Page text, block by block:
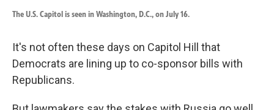
The U.S. Capitol is seen in Washington, D.C., on July 16.
It's not often these days on Capitol Hill that
Democrats are lining up to co-sponsor bills with
Republicans.